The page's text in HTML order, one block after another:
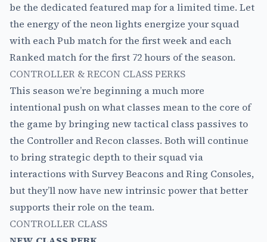
be the dedicated featured map for a limited time. Let
the energy of the neon lights energize your squad
with each Pub match for the first week and each
Ranked match for the first 72 hours of the season.
CONTROLLER & RECON CLASS PERKS
This season we’re beginning a much more
intentional push on what classes mean to the core of
the game by bringing new tactical class passives to
the Controller and Recon classes. Both will continue
to bring strategic depth to their squad via
interactions with Survey Beacons and Ring Consoles,
but they’ll now have new intrinsic power that better
supports their role on the team.
CONTROLLER CLASS